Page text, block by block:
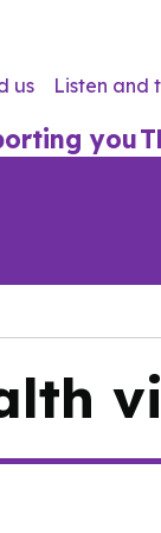
us Listen and
you